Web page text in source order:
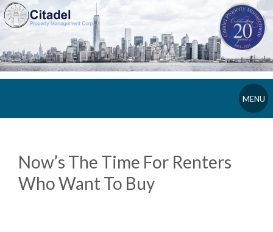
MENU
Now’s The Time For Renters
Who Want To Buy